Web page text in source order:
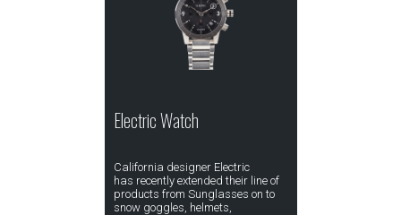
Electric Watch
California designer Electric
has recently extended their line of
products from Sunglasses on to
snow goggles, helmets,